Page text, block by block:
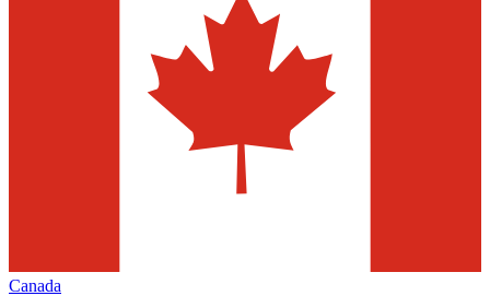
Canada